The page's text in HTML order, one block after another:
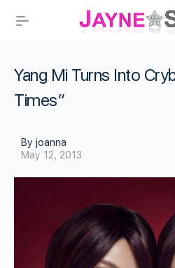
Yang Mi Turns Into
Times”
By joanna
May 12, 2013